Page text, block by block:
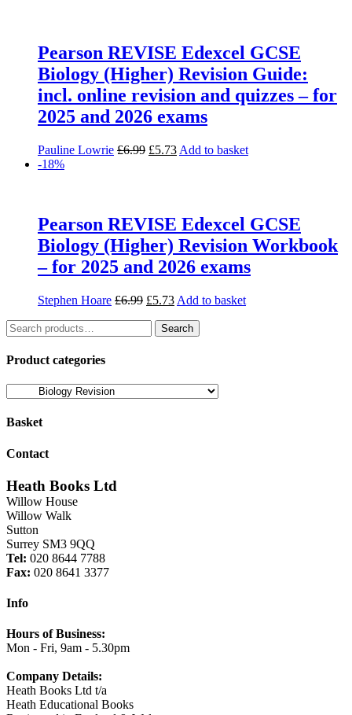
Pearson REVISE Edexcel GCSE
Biology (Higher) Revision Guide:
incl. online revision and quizzes – for
2025 and 2026 exams
Pauline Lowrie £6.99 Original
£5.73Current
Add to basket
-18%
Pearson REVISE Edexcel GCSE
Biology (Higher) Revision Workbook
– for 2025 and 2026 exams
Stephen Hoare £6.99 Original
was:
£5.73Current
is:
Add to basket
Search
for:
Search
Product categories
Basket
Contact
Heath Books Ltd
Willow House
Willow Walk
Sutton
Surrey SM3 9QQ
Tel: 020 8644 7788
Fax: 020 8641 3377
Info
Hours of Business:
Mon - Fri, 9am - 5.30pm
Company Details:
Heath Books Ltd t/a
Heath Educational Books